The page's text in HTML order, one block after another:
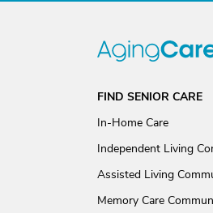
FIND SENIOR CARE
In-Home Care
Independent Living
Assisted Living
Memory Care